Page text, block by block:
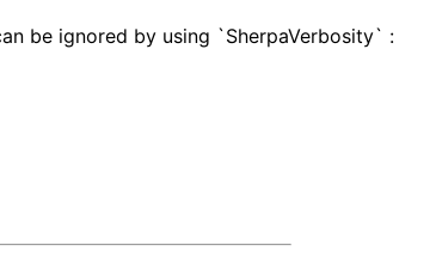
be ignored by using `SherpaVerbosity` :